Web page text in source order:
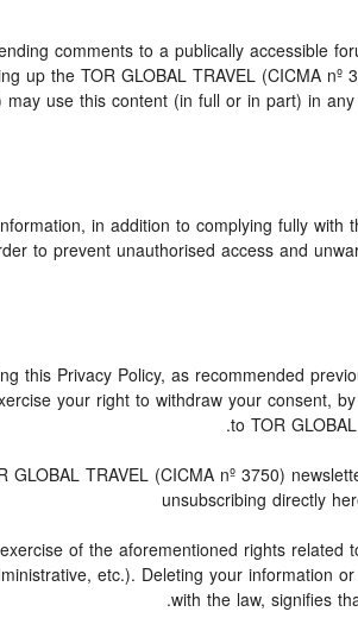
comments to a publically accessible
up the TOR GLOBAL TRAVEL (CICMA
may use this content (in full or in part) in
in addition to complying fully
to prevent unauthorised access and
this Privacy Policy, as recommended
your right to withdraw your consent,
to TOR
GLOBAL TRAVEL (CICMA nº 3750)
unsubscribing directly
of the aforementioned rights
etc.). Deleting your information
with the law, signifies